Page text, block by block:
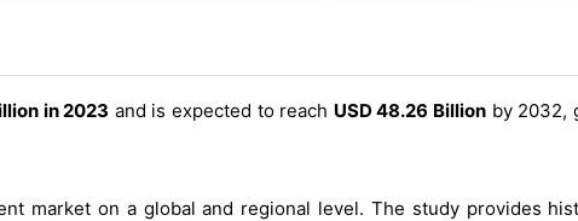
in 2023 and is expected to reach USD 48.26 Billion by 2032,
market on a global and regional level. The study provides